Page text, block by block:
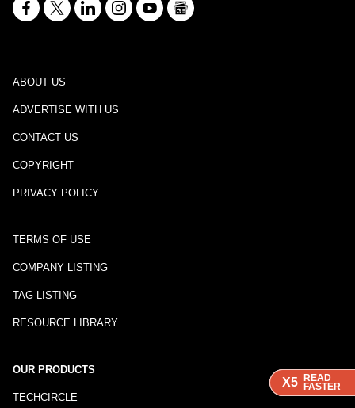
X5 READ
FASTER
X5 READ
FASTER
X5 READ
FASTER
ABOUT US
ADVERTISE WITH US
CONTACT US
COPYRIGHT
PRIVACY POLICY
TERMS OF USE
COMPANY LISTING
TAG LISTING
RESOURCE LIBRARY
OUR PRODUCTS
TECHCIRCLE